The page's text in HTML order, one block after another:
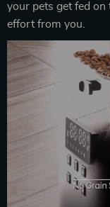
your pets get fed
effort from you.